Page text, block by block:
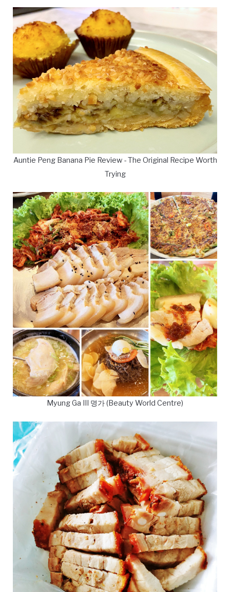
Auntie Peng Banana Pie Review - The Original Recipe Worth
Trying
Myung Ga III 명가 (Beauty World Centre)